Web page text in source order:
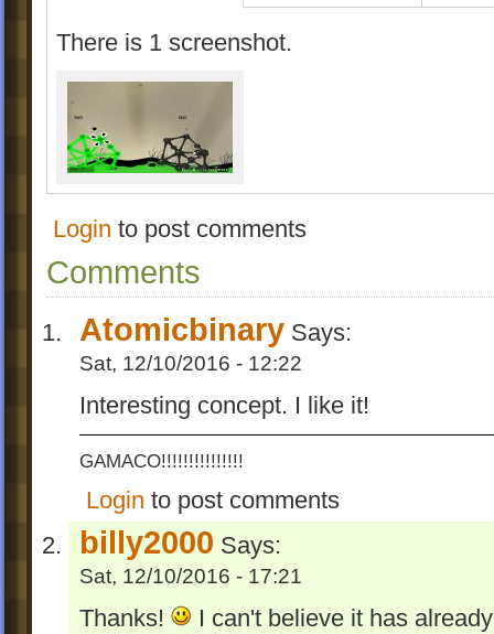
There is 1 screenshot.
Login to post comments
Comments
Atomicbinary Says:
Sat, 12/10/2016 - 12:22
Interesting concept. I like it!
GAMACO!!!!!!!!!!!!!!!
Login to post comments
billy2000 Says:
Sat, 12/10/2016 - 17:21
Thanks!
I can't believe it has